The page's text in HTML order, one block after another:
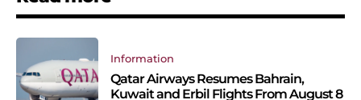
Information
Qatar Airways Resumes Bahrain,
Kuwait and Erbil Flights From August 8